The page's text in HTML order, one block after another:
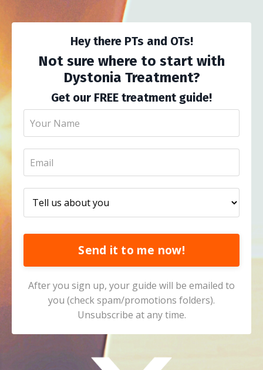
Hey there PTs and OTs!
Not sure where to start with
Dystonia Treatment?
Get our FREE treatment guide!
Send it to me now!
After you sign up, your guide will be emailed to
you (check spam/promotions folders).
Unsubscribe at any time.